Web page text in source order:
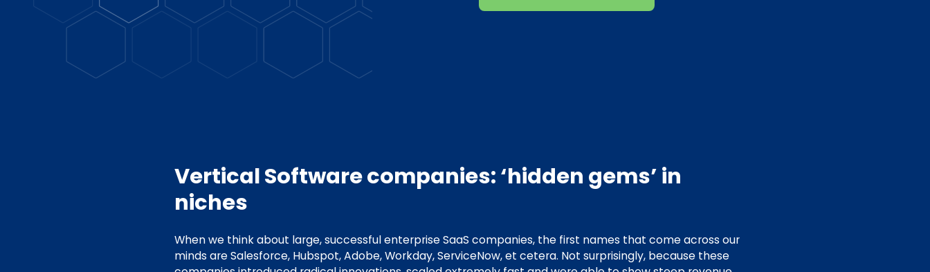
Vertical Software companies: ‘hidden gems’ in
niches
When we think about large, successful enterprise SaaS companies, the first names that come across our
minds are Salesforce, Hubspot, Adobe, Workday, ServiceNow, et cetera. Not surprisingly, because these